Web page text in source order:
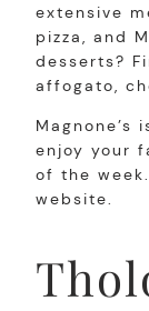
extensive
pizza, and
desserts?
affogato,
Magnone’s
enjoy your
of the week.
website.